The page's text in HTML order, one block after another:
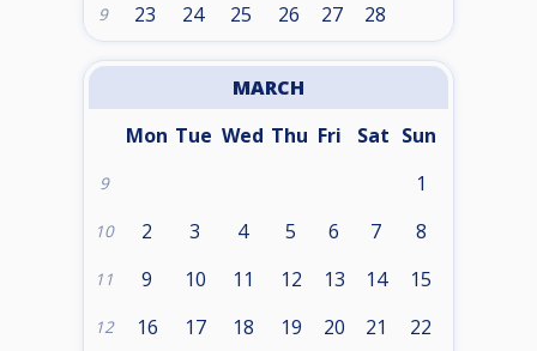
9 23 24 25 26 27 28
MARCH
Mon Tue Wed Thu Fri Sat Sun
9 1
10 2 3 4 5 6 7 8
11 9 10 11 12 13 14 15
12 16 17 18 19 20 21 22